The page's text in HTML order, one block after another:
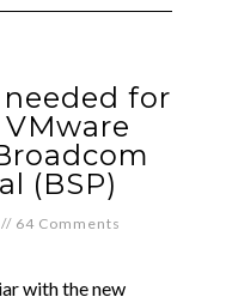
for
(BSP)
// 64 Comments
with the new